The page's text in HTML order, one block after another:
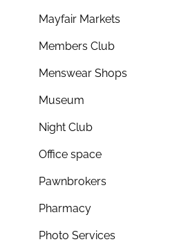
Mayfair Markets
Members Club
Menswear Shops
Museum
Night Club
Office space
Pawnbrokers
Pharmacy
Photo Services